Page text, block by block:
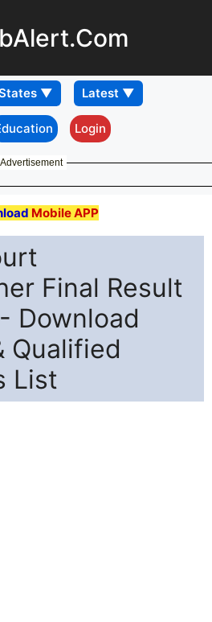
Login
Advertisement
Mobile APP
Final Result
Download
Qualified
List